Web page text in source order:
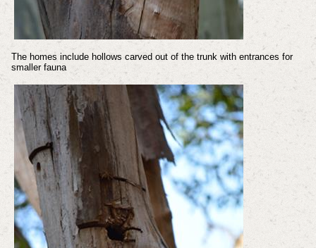
The homes include hollows carved out of the trunk with entrances for
smaller fauna